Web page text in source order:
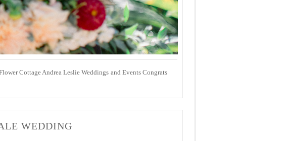
Cottage Andrea Leslie Weddings and Events Congrats
WEDDING